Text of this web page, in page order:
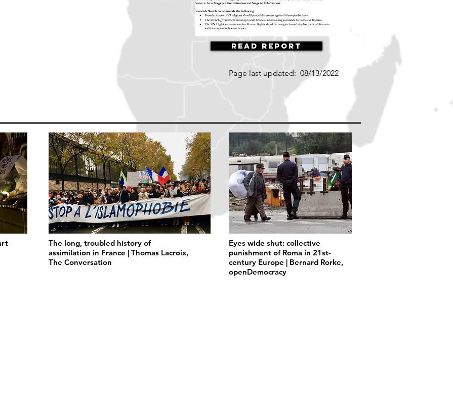
Read Report
Page last updated: 08/13/2022
The long, troubled history of
assimilation in France | Thomas Lacroix,
The Conversation
Eyes wide shut: collective
punishment of Roma in 21st-
century Europe | Bernard Rorke,
openDemocracy